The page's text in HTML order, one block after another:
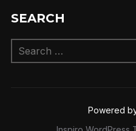
SEARCH
for:
Powered